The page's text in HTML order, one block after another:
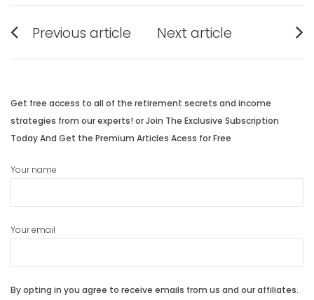
Post
navigation
Previous article
post:
Next article
post:
Get free access to all of the retirement secrets and income
strategies from our experts! or Join The Exclusive Subscription
Today And Get the Premium Articles Acess for Free
Your name
Your email
By opting in you agree to receive emails from us and our affiliates.